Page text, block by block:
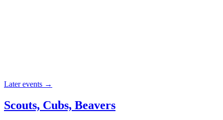
Later events →
Scouts, Cubs, Beavers